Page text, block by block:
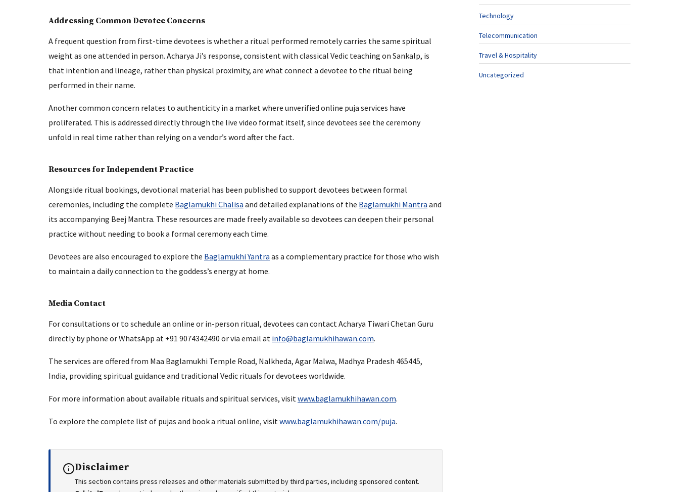
Addressing Common Devotee Concerns
A frequent question from first-time devotees is whether a ritual performed remotely carries the same spiritual
weight as one attended in person. Acharya Ji’s response, consistent with classical Vedic teaching on Sankalp, is
that intention and lineage, rather than physical proximity, are what connect a devotee to the ritual being
performed in their name.
Another common concern relates to authenticity in a market where unverified online puja services have
proliferated. This is addressed directly through the live video format itself, since devotees see the ceremony
unfold in real time rather than relying on a vendor’s word after the fact.
Resources for Independent Practice
Alongside ritual bookings, devotional material has been published to support devotees between formal
ceremonies, including the complete Baglamukhi Chalisa and detailed explanations of the Baglamukhi Mantra and
its accompanying Beej Mantra. These resources are made freely available so devotees can deepen their personal
practice without needing to book a formal ceremony each time.
Devotees are also encouraged to explore the Baglamukhi Yantra as a complementary practice for those who wish
to maintain a daily connection to the goddess’s energy at home.
Media Contact
For consultations or to schedule an online or in-person ritual, devotees can contact Acharya Tiwari Chetan Guru
directly by phone or WhatsApp at +91 9074342490 or via email at info@baglamukhihawan.com.
The services are offered from Maa Baglamukhi Temple Road, Nalkheda, Agar Malwa, Madhya Pradesh 465445,
India, providing spiritual guidance and traditional Vedic rituals for devotees worldwide.
For more information about available rituals and spiritual services, visitwww.baglamukhihawan.com.
To explore the complete list of pujas and book a ritual online, visitwww.baglamukhihawan.com/puja.
Disclaimer
This section contains press releases and other materials submitted by third parties, including sponsored content.
Technology
Telecommunication
Travel & Hospitality
Uncategorized